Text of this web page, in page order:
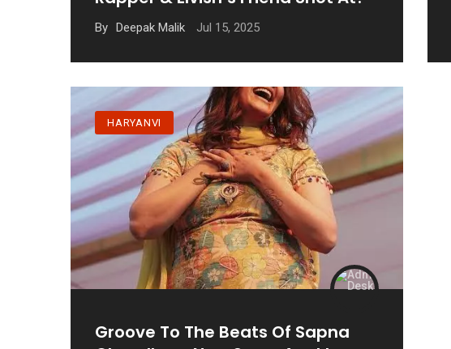
By Deepak Malik Jul 15, 2025
HARYANVI
Groove To The Beats Of Sapna